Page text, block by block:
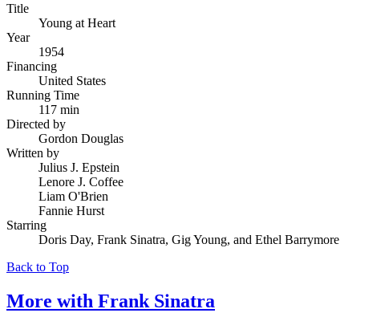
Title
Young at Heart
Year
1954
Financing
United States
Running Time
117 min
Directed by
Gordon Douglas
Written by
Julius J. Epstein
Lenore J. Coffee
Liam O'Brien
Fannie Hurst
Starring
Doris Day, Frank Sinatra, Gig Young, and Ethel Barrymore
Back to Top
More with Frank Sinatra